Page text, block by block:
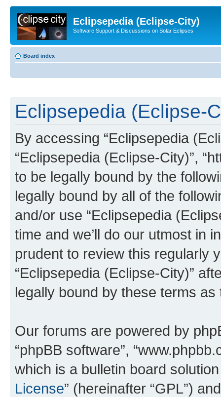
Eclipsepedia (Eclipse-City)
Software Support & Discussions on Solar Eclipses
Board index
Eclipsepedia (Eclipse-
By accessing “Eclipsepedia
“Eclipsepedia (Eclipse-City)”,
to be legally bound by the
legally bound by all of the
and/or use “Eclipsepedia
time and we’ll do our utmost in
prudent to review this regularly
“Eclipsepedia (Eclipse-City)”
legally bound by these terms
Our forums are powered by
“phpBB software”,
which is a bulletin board
License” (hereinafter “GPL”)